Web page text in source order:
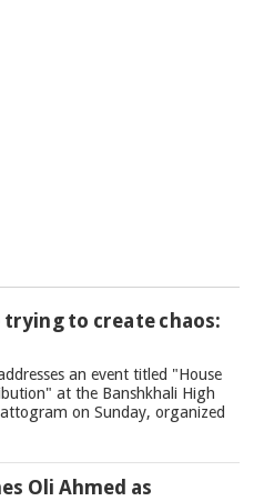
to create chaos:
an event titled "House
at the Banshkhali High
on Sunday, organized
Oli Ahmed as